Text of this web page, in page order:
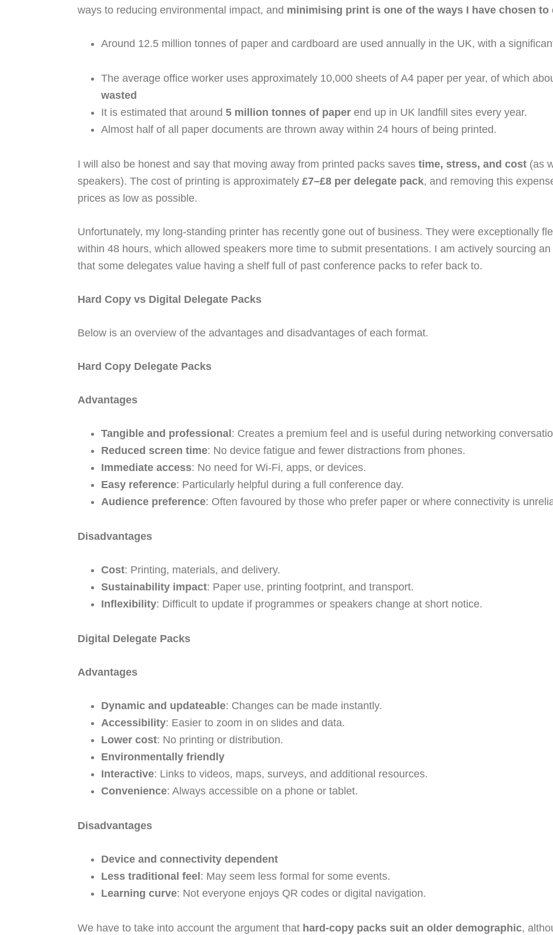
ways to reducing environmental impact, and minimising print is one of the ways I have chosen to
Around 12.5 million tonnes of paper and cardboard are used annually in the UK, with a
The average office worker uses approximately 10,000 sheets of A4 paper per year, of which
wasted
It is estimated that around 5 million tonnes of paper end up in UK landfill sites every year.
Almost half of all paper documents are thrown away within 24 hours of being printed.
I will also be honest and say that moving away from printed packs saves time, stress, and cost (as
speakers). The cost of printing is approximately £7–£8 per delegate pack, and removing this
prices as low as possible.
Unfortunately, my long-standing printer has recently gone out of business. They were exceptionally
within 48 hours, which allowed speakers more time to submit presentations. I am actively sourcing
that some delegates value having a shelf full of past conference packs to refer back to.
Hard Copy vs Digital Delegate Packs
Below is an overview of the advantages and disadvantages of each format.
Hard Copy Delegate Packs
Advantages
Tangible and professional : Creates a premium feel and is useful during networking
Reduced screen time: No device fatigue and fewer distractions from phones.
Immediate access: No need for Wi-Fi, apps, or devices.
Easy reference: Particularly helpful during a full conference day.
Audience preference: Often favoured by those who prefer paper or where connectivity is
Disadvantages
Cost: Printing, materials, and delivery.
Sustainability impact: Paper use, printing footprint, and transport.
Inflexibility: Difficult to update if programmes or speakers change at short notice.
Digital Delegate Packs
Advantages
Dynamic and updateable: Changes can be made instantly.
Accessibility: Easier to zoom in on slides and data.
Lower cost: No printing or distribution.
Environmentally friendly
Interactive: Links to videos, maps, surveys, and additional resources.
Convenience: Always accessible on a phone or tablet.
Disadvantages
Device and connectivity dependent
Less traditional feel : May seem less formal for some events.
Learning curve: Not everyone enjoys QR codes or digital navigation.
We have to take into account the argument that hard-copy packs suit an older demographic,